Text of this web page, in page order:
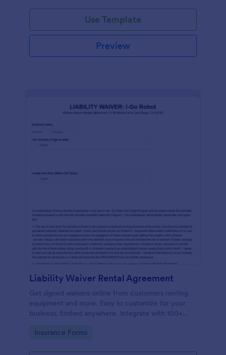
Use Template
Preview
Liability Waiver Rental Agreement
Get signed waivers online from customers renting
equipment and more. Easy to customize for your
business. Embed anywhere. Integrate with 100+
Go to Category:
Insurance Forms